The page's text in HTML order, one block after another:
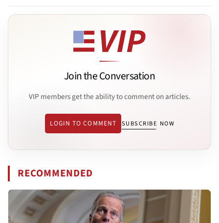
Join the Conversation
VIP members get the ability to comment on articles.
LOGIN TO COMMENT SUBSCRIBE NOW
RECOMMENDED